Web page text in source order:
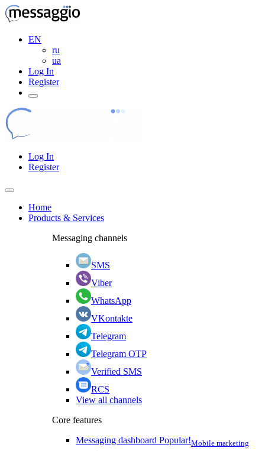
EN
ru
ua
Log In
Register
Log In
Register
Home
Products & Services
Messaging channels
SMS
Viber
WhatsApp
VKontakte
Telegram
Telegram OTP
Verified SMS
RCS
View all channels
Core features
Messaging dashboard Popular!Mobile marketing